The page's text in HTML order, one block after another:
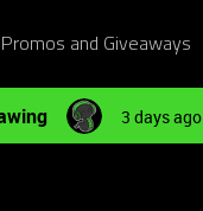
Promos and Giveaways
3 days ago